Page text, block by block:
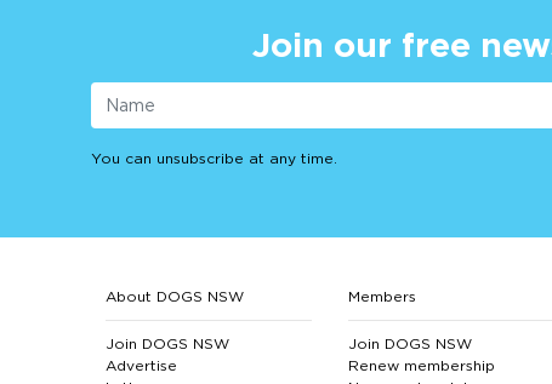
Join our free
You can unsubscribe at any time.
About DOGS NSW
Join DOGS NSW
Advertise
Members
Join DOGS NSW
Renew membership